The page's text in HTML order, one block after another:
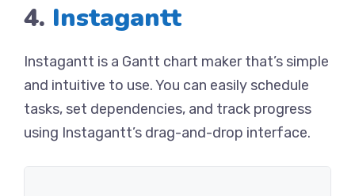
4. Instagantt
Instagantt is a Gantt chart maker that’s simple
and intuitive to use. You can easily schedule
tasks, set dependencies, and track progress
using Instagantt’s drag-and-drop interface.